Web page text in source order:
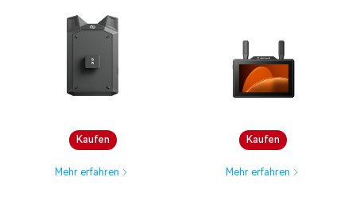
Kaufen
Mehr erfahren
Kaufen
Mehr erfahren